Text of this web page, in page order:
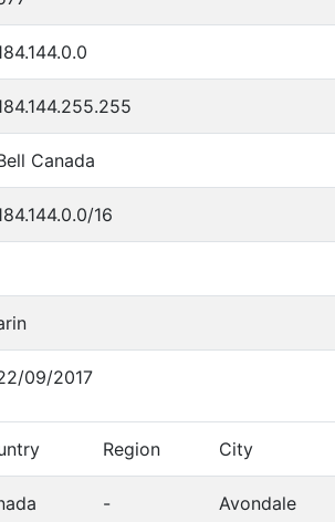
Canada
16
09/2017
Region City
- Avondale